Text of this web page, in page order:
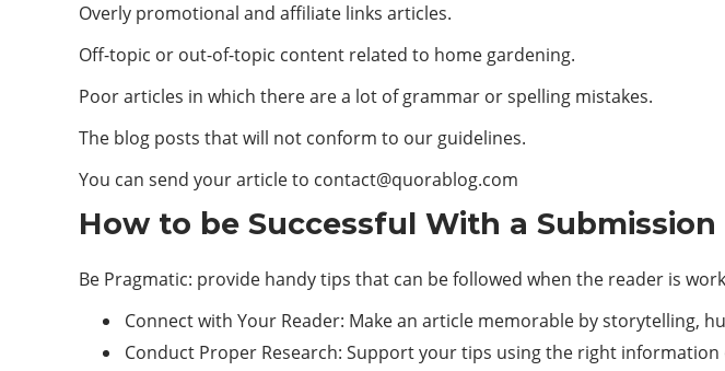
Overly promotional and affiliate links articles.
Off-topic or out-of-topic content related to home gardening.
Poor articles in which there are a lot of grammar or spelling mistakes.
The blog posts that will not conform to our guidelines.
You can send your article to contact@quorablog.com
How to be Successful With a Submission
Be Pragmatic: provide handy tips that can be followed when the reader is
Connect with Your Reader: Make an article memorable by storytelling,
Conduct Proper Research: Support your tips using the right